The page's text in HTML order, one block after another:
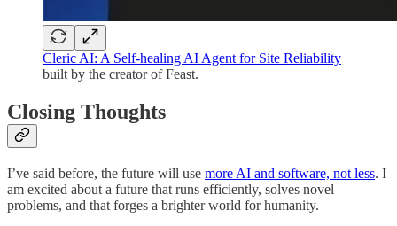
Cleric AI: A Self-healing AI Agent for Site Reliability
built by the creator of Feast.
Closing Thoughts
I’ve said before, the future will use more AI and software, not less. I
am excited about a future that runs efficiently, solves novel
problems, and that forges a brighter world for humanity.